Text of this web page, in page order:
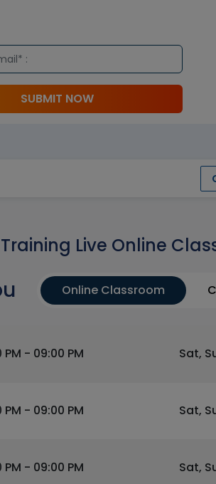
SUBMIT NOW
Live Online
Online Classroom
PM - 09:00 PM Sat,
PM - 09:00 PM Sat,
PM - 09:00 PM Sat,